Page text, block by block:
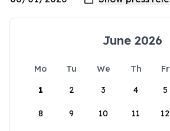
June 2026
Mo Tu We Th Fr
1
2 3 4 5
8 9 10 11 12